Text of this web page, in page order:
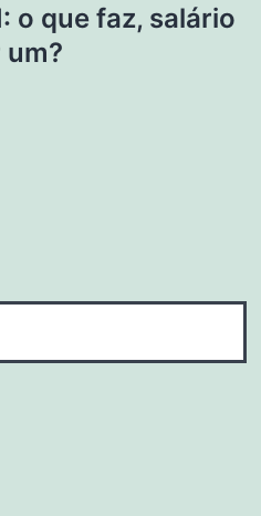
o que faz, salário